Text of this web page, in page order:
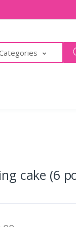
cake (6